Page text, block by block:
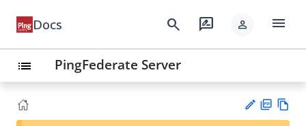
Docs search rate_review person menu
list PingFederate Server